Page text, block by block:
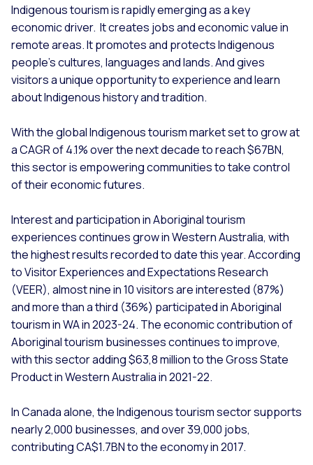
Indigenous tourism is rapidly emerging as a key
economic driver. It creates jobs and economic value in
remote areas. It promotes and protects Indigenous
people’s cultures, languages and lands. And gives
visitors a unique opportunity to experience and learn
about Indigenous history and tradition.
With the global Indigenous tourism market set to grow at
a CAGR of 4.1% over the next decade to reach $67BN,
this sector is empowering communities to take control
of their economic futures.
Interest and participation in Aboriginal tourism
experiences continues grow in Western Australia, with
the highest results recorded to date this year. According
to Visitor Experiences and Expectations Research
(VEER), almost nine in 10 visitors are interested (87%)
and more than a third (36%) participated in Aboriginal
tourism in WA in 2023-24. The economic contribution of
Aboriginal tourism businesses continues to improve,
with this sector adding $63,8 million to the Gross State
Product in Western Australia in 2021-22.
In Canada alone, the Indigenous tourism sector supports
nearly 2,000 businesses, and over 39,000 jobs,
contributing CA$1.7BN to the economy in 2017.